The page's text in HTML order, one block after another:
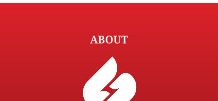
ABOUT